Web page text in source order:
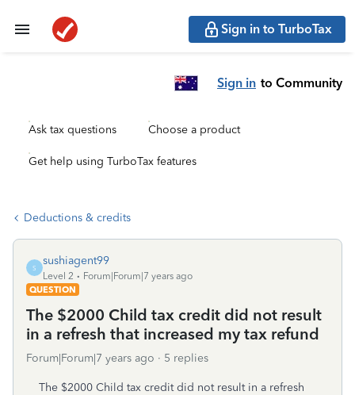
Sign in to TurboTax
Sign in to Community
Ask tax questions Choose a product
Get help using TurboTax features
Deductions & credits
S
sushiagent99
Level 2
Forum|Forum|7 years ago
QUESTION
The $2000 Child tax credit did not result
in a refresh that increased my tax refund
Forum|Forum|7 years ago 5 replies
The $2000 Child tax credit did not result in a refresh